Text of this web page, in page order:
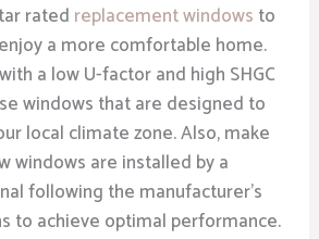
rated replacement windows to
a more comfortable home.
a low U-factor and high SHGC
windows that are designed to
local climate zone. Also, make
windows are installed by a
following the manufacturer’s
to achieve optimal performance.